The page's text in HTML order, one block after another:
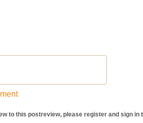
to this postreview, please register and sign in